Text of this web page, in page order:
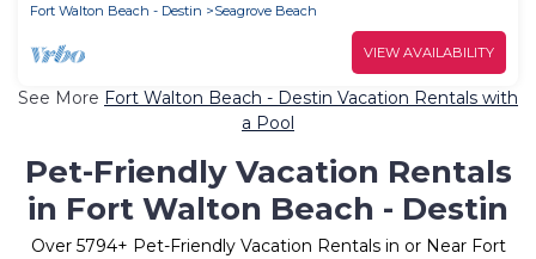
Fort Walton Beach - Destin
Seagrove Beach
VIEW AVAILABILITY
See More Fort Walton Beach - Destin Vacation Rentals with
a Pool
Pet-Friendly Vacation Rentals
in Fort Walton Beach - Destin
Over 5794+ Pet-Friendly Vacation Rentals in or Near Fort